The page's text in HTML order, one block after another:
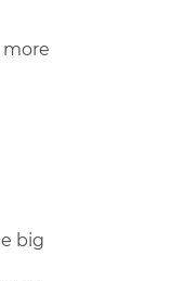
more
big